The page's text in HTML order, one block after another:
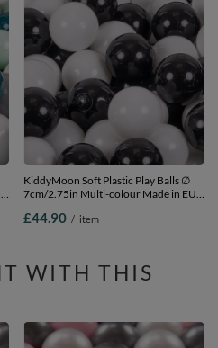
KiddyMoon Soft Plastic Play Balls ∅
7cm/2.75in Multi-colour Made in EU,
£44.90 / item
WITH THIS